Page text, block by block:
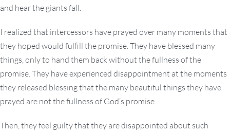
and hear the giants fall.
I realized that intercessors have prayed over many moments that
they hoped would fulfill the promise. They have blessed many
things, only to hand them back without the fullness of the
promise. They have experienced disappointment at the moments
they released blessing that the many beautiful things they have
prayed are not the fullness of God’s promise.
Then, they feel guilty that they are disappointed about such